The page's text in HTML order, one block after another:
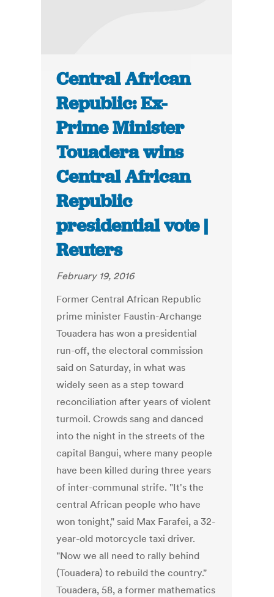
Central African
Republic: Ex-
Prime Minister
Touadera wins
Central African
Republic
presidential vote |
Reuters
February 19, 2016
Former Central African Republic
prime minister Faustin-Archange
Touadera has won a presidential
run-off, the electoral commission
said on Saturday, in what was
widely seen as a step toward
reconciliation after years of violent
turmoil. Crowds sang and danced
into the night in the streets of the
capital Bangui, where many people
have been killed during three years
of inter-communal strife. "It's the
central African people who have
won tonight," said Max Farafei, a 32-
year-old motorcycle taxi driver.
"Now we all need to rally behind
(Touadera) to rebuild the country."
Touadera, 58, a former mathematics